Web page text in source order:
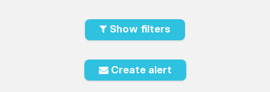
Show filters
Create alert